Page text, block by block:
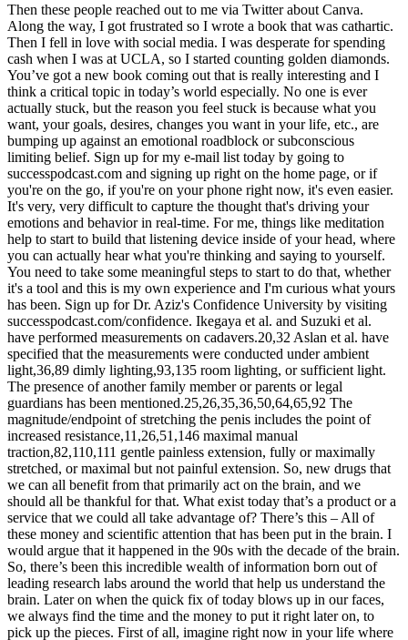
Then these people reached out to me via Twitter about Canva.
Along the way, I got frustrated so I wrote a book that was cathartic.
Then I fell in love with social media. I was desperate for spending
cash when I was at UCLA, so I started counting golden diamonds.
You’ve got a new book coming out that is really interesting and I
think a critical topic in today’s world especially. No one is ever
actually stuck, but the reason you feel stuck is because what you
want, your goals, desires, changes you want in your life, etc., are
bumping up against an emotional roadblock or subconscious
limiting belief. Sign up for my e-mail list today by going to
successpodcast.com and signing up right on the home page, or if
you're on the go, if you're on your phone right now, it's even easier.
It's very, very difficult to capture the thought that's driving your
emotions and behavior in real-time. For me, things like meditation
help to start to build that listening device inside of your head, where
you can actually hear what you're thinking and saying to yourself.
You need to take some meaningful steps to start to do that, whether
it's a tool and this is my own experience and I'm curious what yours
has been. Sign up for Dr. Aziz's Confidence University by visiting
successpodcast.com/confidence. Ikegaya et al. and Suzuki et al.
have performed measurements on cadavers.20,32 Aslan et al. have
specified that the measurements were conducted under ambient
light,36,89 dimly lighting,93,135 room lighting, or sufficient light.
The presence of another family member or parents or legal
guardians has been mentioned.25,26,35,36,50,64,65,92 The
magnitude/endpoint of stretching the penis includes the point of
increased resistance,11,26,51,146 maximal manual
traction,82,110,111 gentle painless extension, fully or maximally
stretched, or maximal but not painful extension. So, new drugs that
we can all benefit from that primarily act on the brain, and we
should all be thankful for that. What exist today that’s a product or a
service that we could all take advantage of? There’s this – All of
these money and scientific attention that has been put in the brain. I
would argue that it happened in the 90s with the decade of the brain.
So, there’s been this incredible wealth of information born out of
leading research labs around the world that help us understand the
brain. Later on when the quick fix of today blows up in our faces,
we always find the time and the money to put it right later on, to
pick up the pieces. First of all, imagine right now in your life where